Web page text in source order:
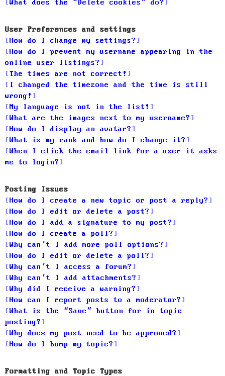
What does the “Delete cookies” do?
User Preferences and settings
How do I change my settings?
How do I prevent my username appearing in the
online user listings?
The times are not correct!
I changed the timezone and the time is still
wrong!
My language is not in the list!
What are the images next to my username?
How do I display an avatar?
What is my rank and how do I change it?
When I click the email link for a user it asks
me to login?
Posting Issues
How do I create a new topic or post a reply?
How do I edit or delete a post?
How do I add a signature to my post?
How do I create a poll?
Why can’t I add more poll options?
How do I edit or delete a poll?
Why can’t I access a forum?
Why can’t I add attachments?
Why did I receive a warning?
How can I report posts to a moderator?
What is the “Save” button for in topic
posting?
Why does my post need to be approved?
How do I bump my topic?
Formatting and Topic Types